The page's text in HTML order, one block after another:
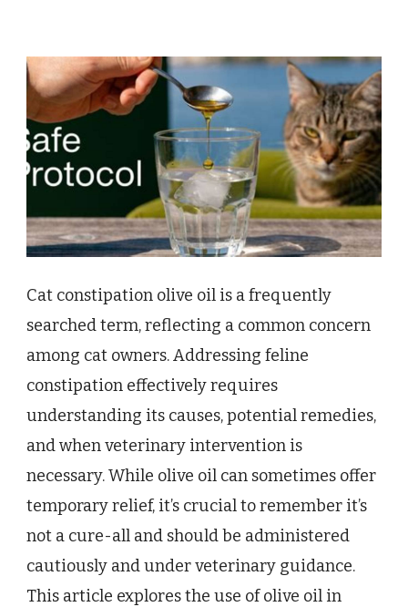
Cat constipation olive oil is a frequently
searched term, reflecting a common concern
among cat owners. Addressing feline
constipation effectively requires
understanding its causes, potential remedies,
and when veterinary intervention is
necessary. While olive oil can sometimes offer
temporary relief, it’s crucial to remember it’s
not a cure-all and should be administered
cautiously and under veterinary guidance.
This article explores the use of olive oil in